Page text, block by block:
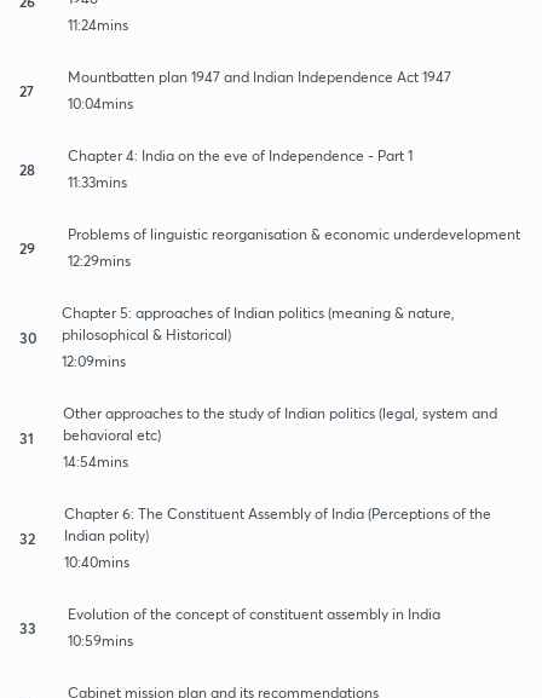
11:24mins
27
Mountbatten plan 1947 and Indian Independence Act 1947
10:04mins
28
Chapter 4: India on the eve of Independence - Part 1
11:33mins
29
Problems of linguistic reorganisation & economic underdevelopment
12:29mins
30
Chapter 5: approaches of Indian politics (meaning & nature,
philosophical & Historical)
12:09mins
31
Other approaches to the study of Indian politics (legal, system and
behavioral etc)
14:54mins
32
Chapter 6: The Constituent Assembly of India (Perceptions of the
Indian polity)
10:40mins
33
Evolution of the concept of constituent assembly in India
10:59mins
Cabinet mission plan and its recommendations